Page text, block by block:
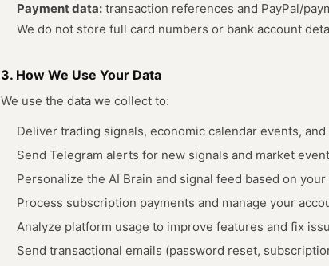
Payment data: transaction references and PayPal/
We do not store full card numbers or bank account
3. How We Use Your Data
We use the data we collect to:
Deliver trading signals, economic calendar events,
Send Telegram alerts for new signals and market
Personalize the AI Brain and signal feed based on
Process subscription payments and manage your
Analyze platform usage to improve features and fix
Send transactional emails (password reset,